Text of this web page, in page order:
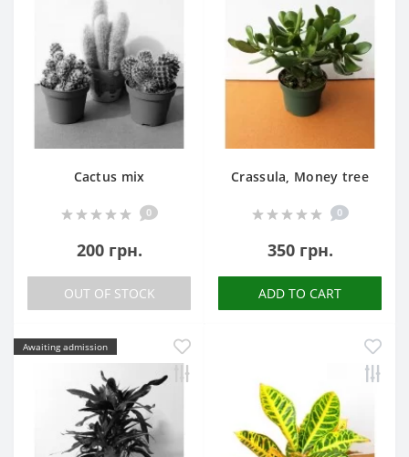
Cactus mix
0
200 грн.
OUT OF STOCK
Crassula, Money tree
0
350 грн.
ADD TO CART
Awaiting admission